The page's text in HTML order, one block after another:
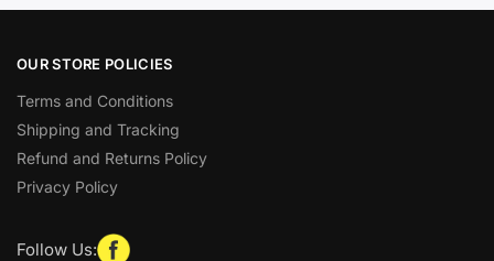
OUR STORE POLICIES
Terms and Conditions
Shipping and Tracking
Refund and Returns Policy
Privacy Policy
Follow Us: